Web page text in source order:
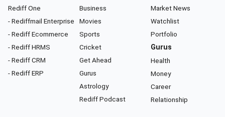
Rediff One
- Rediffmail Enterprise
- Rediff Ecommerce
- Rediff HRMS
- Rediff CRM
- Rediff ERP
Business
Movies
Sports
Cricket
Get Ahead
Gurus
Astrology
Rediff Podcast
Market News
Watchlist
Portfolio
Gurus
Health
Money
Career
Relationship